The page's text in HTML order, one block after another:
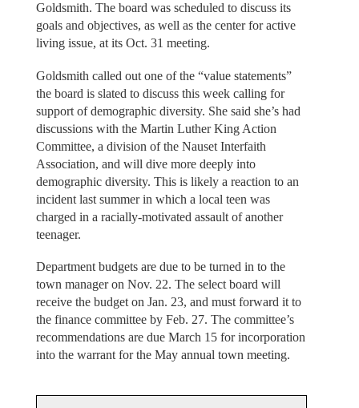
Goldsmith. The board was scheduled to discuss its
goals and objectives, as well as the center for active
living issue, at its Oct. 31 meeting.
Goldsmith called out one of the “value statements”
the board is slated to discuss this week calling for
support of demographic diversity. She said she’s had
discussions with the Martin Luther King Action
Committee, a division of the Nauset Interfaith
Association, and will dive more deeply into
demographic diversity. This is likely a reaction to an
incident last summer in which a local teen was
charged in a racially-motivated assault of another
teenager.
Department budgets are due to be turned in to the
town manager on Nov. 22. The select board will
receive the budget on Jan. 23, and must forward it to
the finance committee by Feb. 27. The committee’s
recommendations are due March 15 for incorporation
into the warrant for the May annual town meeting.